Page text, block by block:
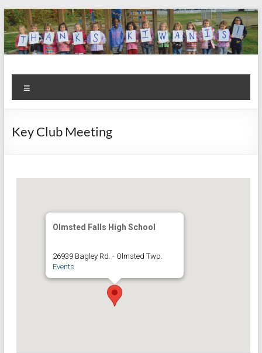
Skip
to
content
Kiwanis
Club of
Olmsted
Falls
Let's
Do
This!
Key Club Meeting
Olmsted Falls High School
26939 Bagley Rd. - Olmsted Twp.
Events